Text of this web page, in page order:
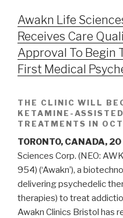
Awakn Life
Receives Care
Approval To Begin
First Medical
THE CLINIC WILL
KETAMINE-
TREATMENTS IN
TORONTO, CANADA,
Sciences Corp. (NEO:
954) (‘Awakn’), a
delivering psychedelic
therapies) to treat
Awakn Clinics Bristol has